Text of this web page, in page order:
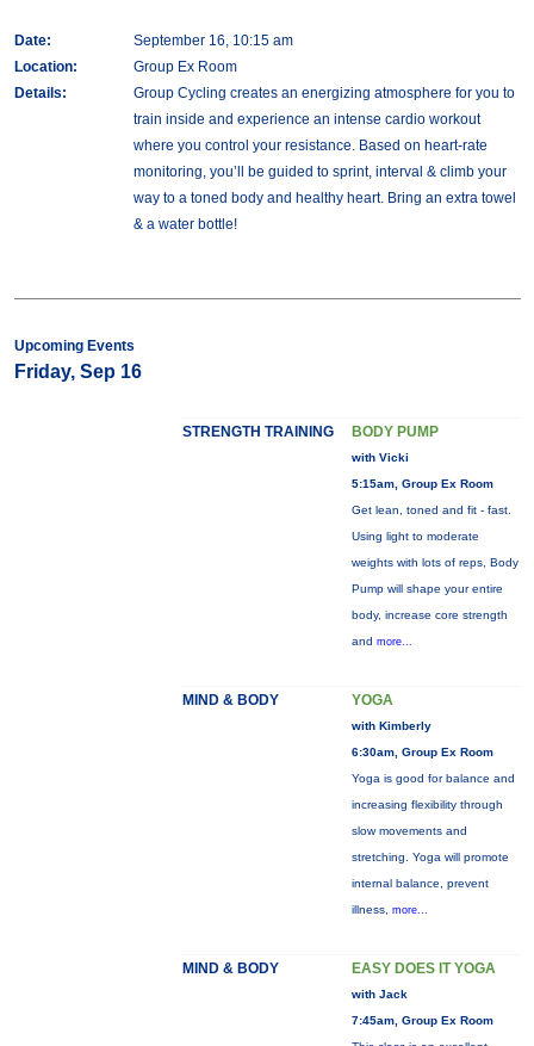
Date:
September 16, 10:15 am
Location:
Group Ex Room
Details:
Group Cycling creates an energizing atmosphere for you to
train inside and experience an intense cardio workout
where you control your resistance. Based on heart-rate
monitoring, you’ll be guided to sprint, interval & climb your
way to a toned body and healthy heart. Bring an extra towel
& a water bottle!
Upcoming Events
Friday, Sep 16
STRENGTH TRAINING BODY PUMP
with Vicki
5:15am, Group Ex Room
Get lean, toned and fit - fast.
Using light to moderate
weights with lots of reps, Body
Pump will shape your entire
body, increase core strength
and more...
MIND & BODY YOGA
with Kimberly
6:30am, Group Ex Room
Yoga is good for balance and
increasing flexibility through
slow movements and
stretching. Yoga will promote
internal balance, prevent
illness, more...
MIND & BODY EASY DOES IT YOGA
with Jack
7:45am, Group Ex Room